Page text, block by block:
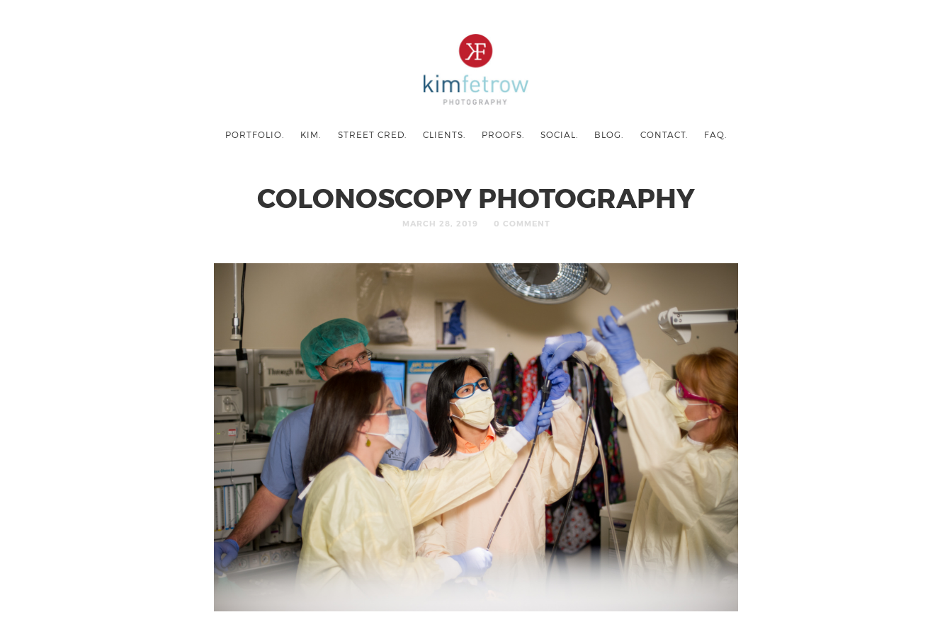
PORTFOLIO. KIM. STREET CRED. CLIENTS. PROOFS. SOCIAL. BLOG. CONTACT. FAQ.
COLONOSCOPY PHOTOGRAPHY
MARCH 28, 2019 0 COMMENT